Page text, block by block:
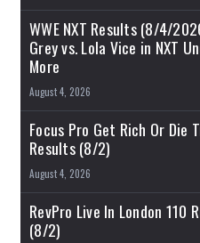
WWE NXT Results (8/4/
Grey vs. Lola Vice in NXT
More
August 4, 2026
Focus Pro Get Rich Or Die
Results (8/2)
August 4, 2026
RevPro Live In London 110
(8/2)